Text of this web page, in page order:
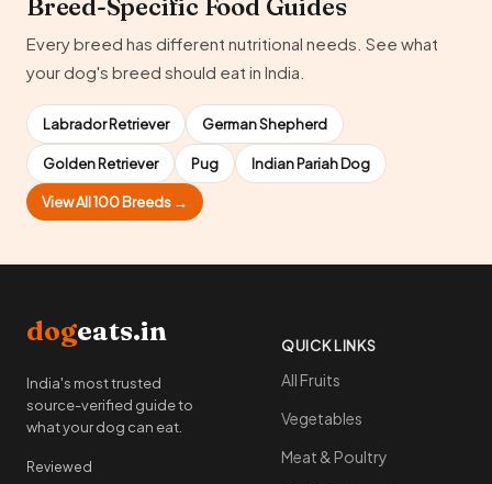
Breed-Specific Food Guides
Every breed has different nutritional needs. See what
your dog's breed should eat in India.
Labrador Retriever German Shepherd
Golden Retriever Pug Indian Pariah Dog
View All 100 Breeds →
dogeats.in
India's most trusted
source-verified guide to
what your dog can eat.
Reviewed
QUICK LINKS
All Fruits
Vegetables
Meat & Poultry